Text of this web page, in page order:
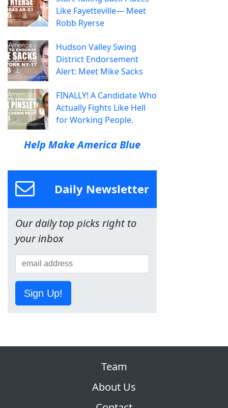
Like Fayetteville— Meet
Robb Ryerse
Hudson Valley Swing
District Endorsement
Alert: Meet Mike Sacks
FINALLY! A Candidate Who
Actually Fights Like Hell
for Working People.
Help Make America Blue
Daily Newsletter
Our daily top picks right to
your inbox
Sign Up!
Team
About Us